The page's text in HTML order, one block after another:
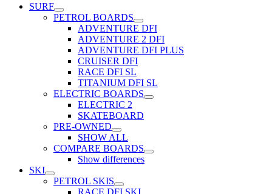
SURF
PETROL BOARDS
ADVENTURE DFI
ADVENTURE 2 DFI
ADVENTURE DFI PLUS
CRUISER DFI
RACE DFI SL
TITANIUM DFI SL
ELECTRIC BOARDS
ELECTRIC 2
SKATEBOARD
PRE-OWNED
SHOW ALL
COMPARE BOARDS
Show differences
SKI
PETROL SKIS
RACE DFI SKI